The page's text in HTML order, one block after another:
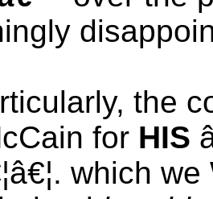
the
for HIS
which